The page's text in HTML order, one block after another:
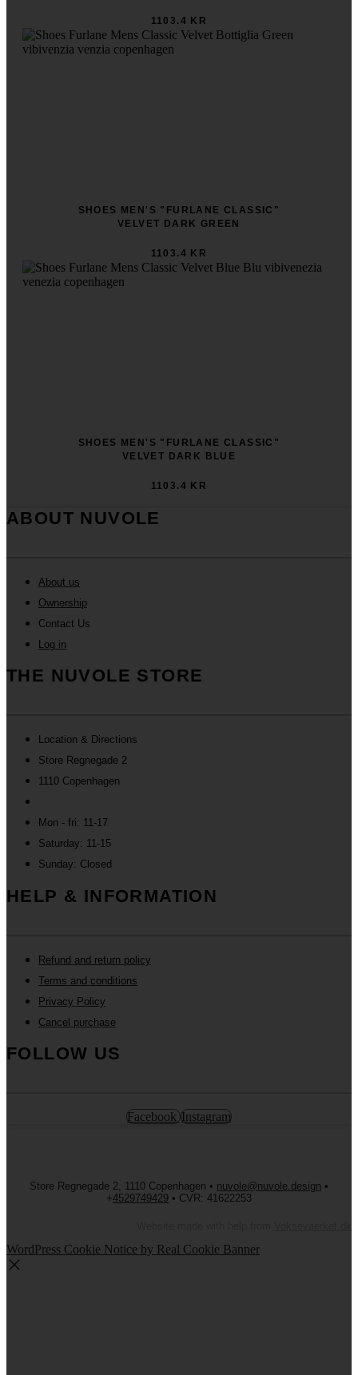
1103.4 KR
SHOES MEN'S "FURLANE CLASSIC"
VELVET DARK GREEN
1103.4 KR
SHOES MEN'S "FURLANE CLASSIC"
VELVET DARK BLUE
1103.4 KR
ABOUT NUVOLE
About us
Ownership
Contact Us
Log in
THE NUVOLE STORE
Location & Directions
Store Regnegade 2
1110 Copenhagen
Mon - fri: 11-17
Saturday: 11-15
Sunday: Closed
HELP & INFORMATION
Refund and return policy
Terms and conditions
Privacy Policy
Cancel purchase
FOLLOW US
Facebook Instagram
Store Regnegade 2, 1110 Copenhagen • nuvole@nuvole.design •
+4529749429 • CVR: 41622253
WordPress Cookie Notice by Real Cookie Banner